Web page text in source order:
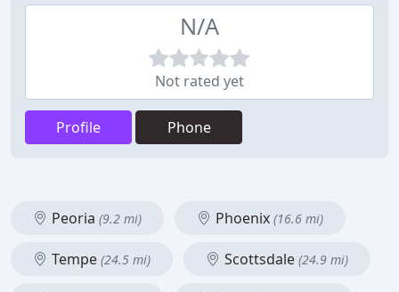
N/A
Not rated yet
Profile Phone
Peoria (9.2 mi) Phoenix (16.6 mi)
Tempe (24.5 mi) Scottsdale (24.9 mi)